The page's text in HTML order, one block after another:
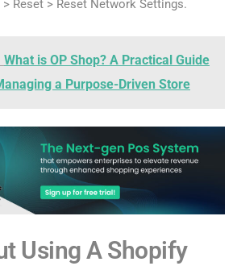
Reset > Reset Network Settings.
What is OP Shop? A Practical Guide
a Purpose-Driven Store
Using A Shopify